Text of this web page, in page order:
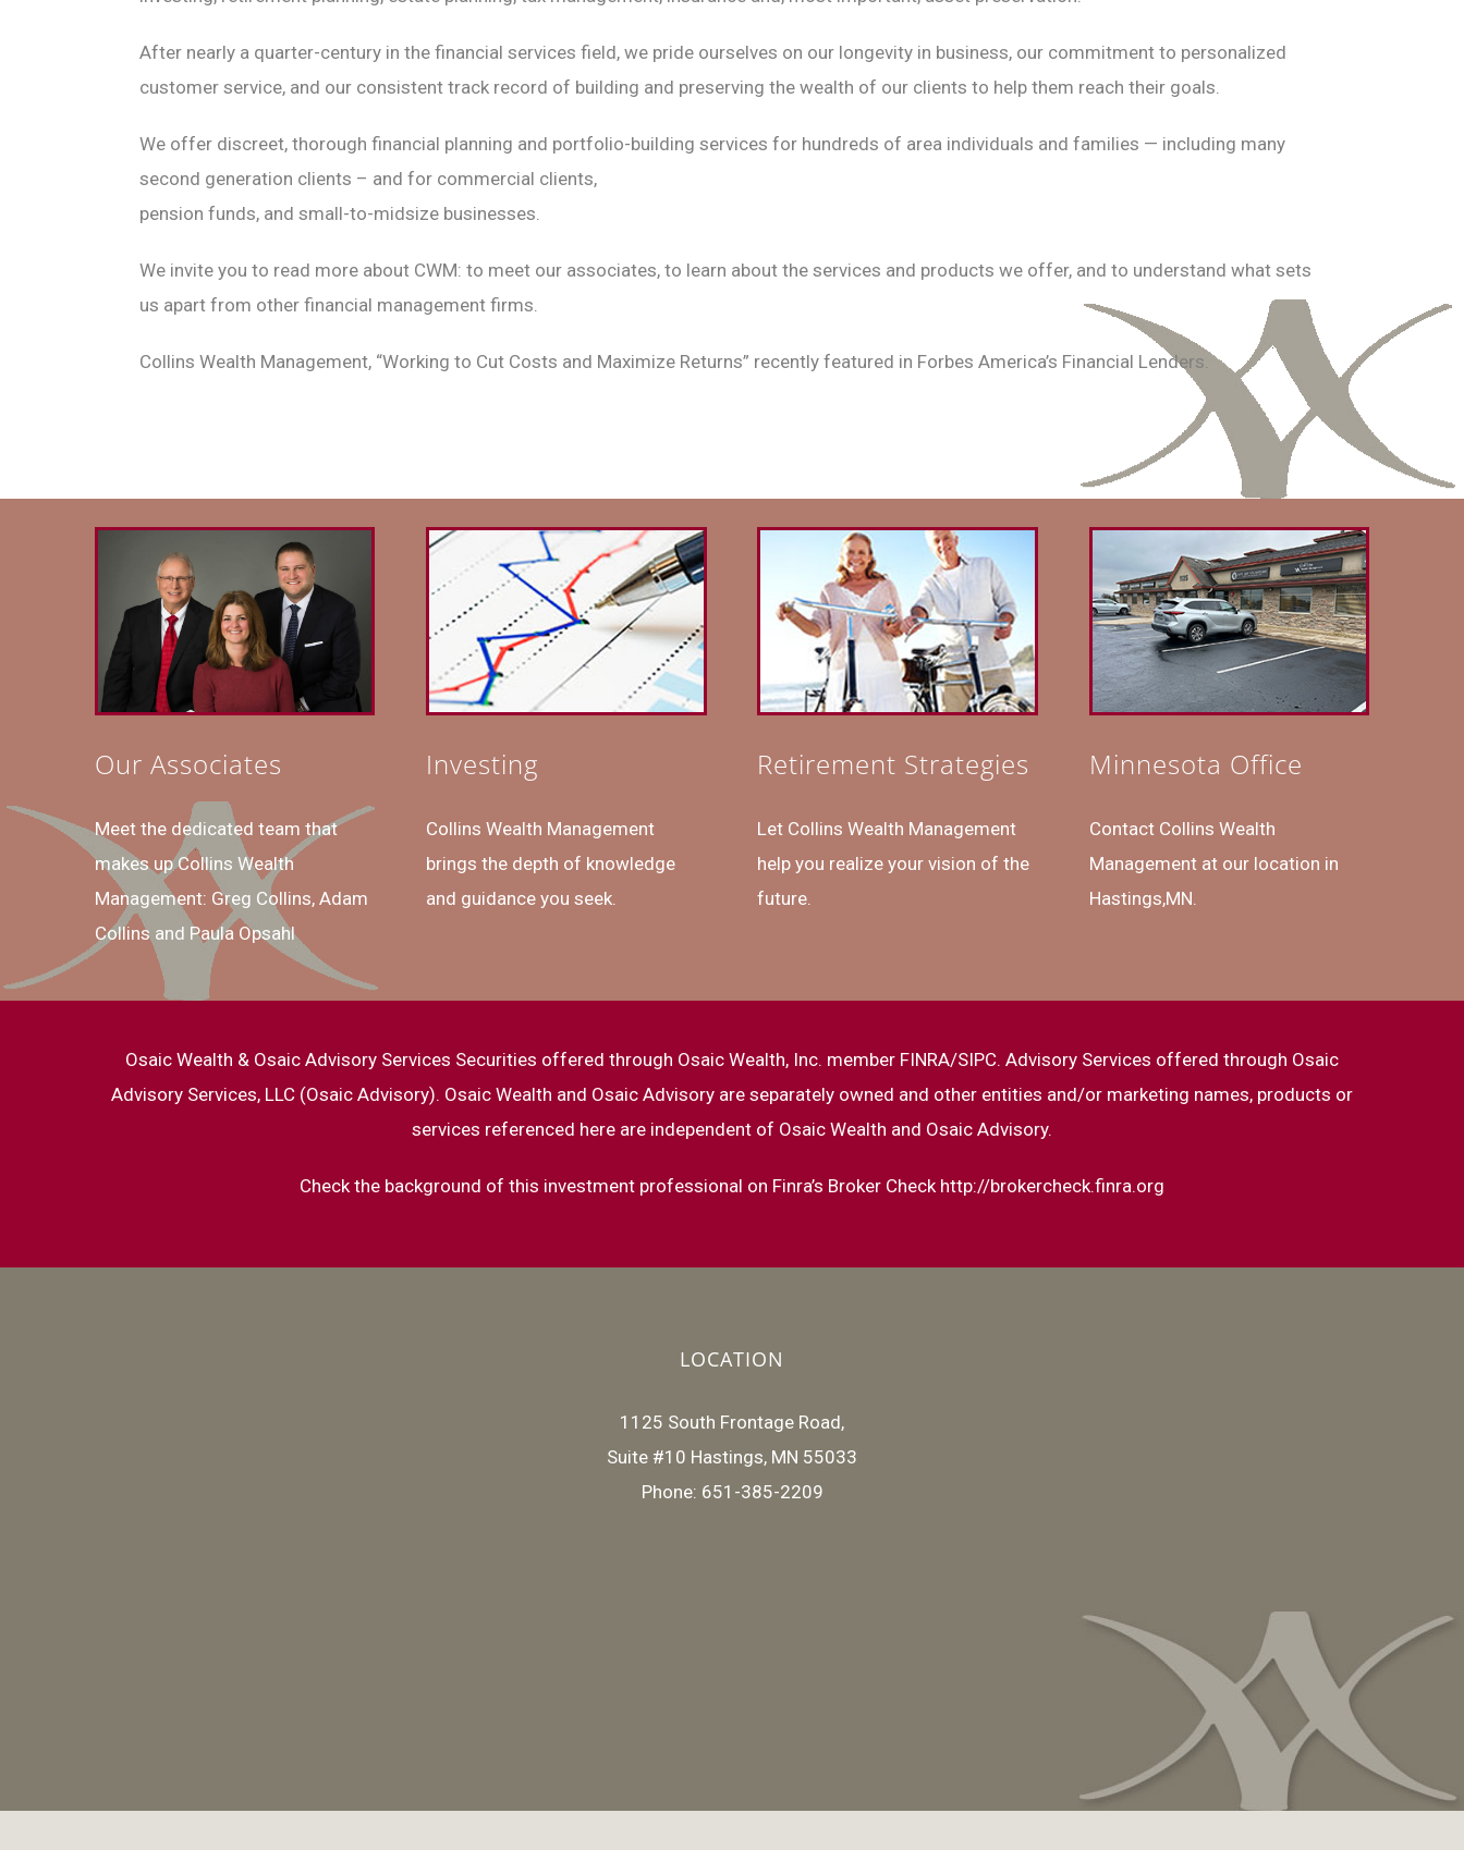
After nearly a quarter-century in the financial services field, we pride ourselves on our longevity in business, our commitment to personalized
customer service, and our consistent track record of building and preserving the wealth of our clients to help them reach their goals.
We offer discreet, thorough financial planning and portfolio-building services for hundreds of area individuals and families — including many
second generation clients – and for commercial clients,
pension funds, and small-to-midsize businesses.
We invite you to read more about CWM: to meet our associates, to learn about the services and products we offer, and to understand what sets
us apart from other financial management firms.
Collins Wealth Management, “Working to Cut Costs and Maximize Returns” recently featured in Forbes America’s Financial Lenders.
Our Associates
Meet the dedicated team that
makes up Collins Wealth
Management: Greg Collins, Adam
Collins and Paula Opsahl
Investing
Collins Wealth Management
brings the depth of knowledge
and guidance you seek.
Retirement Strategies
Let Collins Wealth Management
help you realize your vision of the
future.
Minnesota Office
Contact Collins Wealth
Management at our location in
Hastings,MN.
Osaic Wealth & Osaic Advisory Services Securities offered through Osaic Wealth, Inc. member FINRA/SIPC. Advisory Services offered through Osaic
Advisory Services, LLC (Osaic Advisory). Osaic Wealth and Osaic Advisory are separately owned and other entities and/or marketing names, products or
services referenced here are independent of Osaic Wealth and Osaic Advisory.
Check the background of this investment professional on Finra’s Broker Check http://brokercheck.finra.org
LOCATION
1125 South Frontage Road,
Suite #10 Hastings, MN 55033
Phone: 651-385-2209